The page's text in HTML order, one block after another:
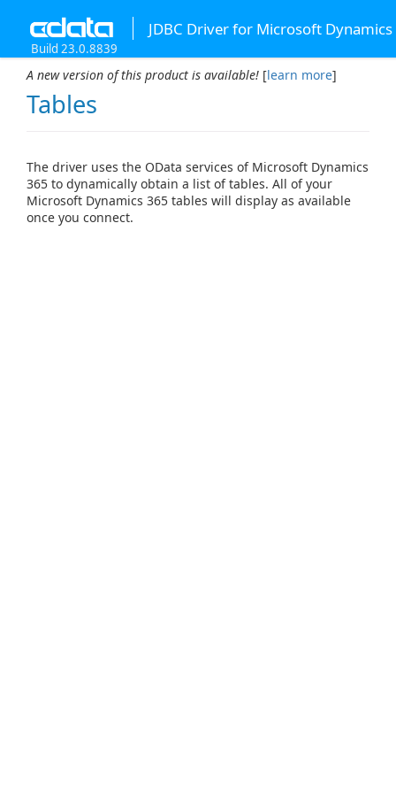
JDBC Driver for Microsoft
Build 23.0.8839
A new version of this product is available! [learn more]
Tables
The driver uses the OData services of Microsoft Dynamics
365 to dynamically obtain a list of tables. All of your
Microsoft Dynamics 365 tables will display as available
once you connect.